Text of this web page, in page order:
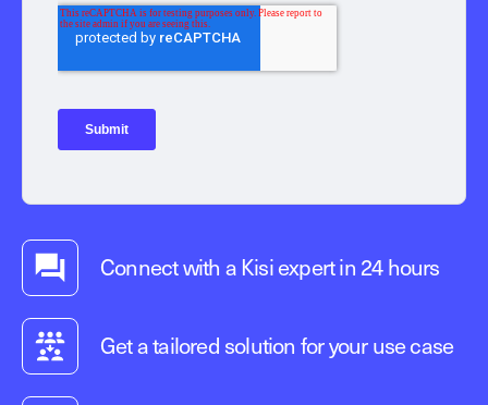
Connect with a Kisi expert in 24 hours
Get a tailored solution for your use case